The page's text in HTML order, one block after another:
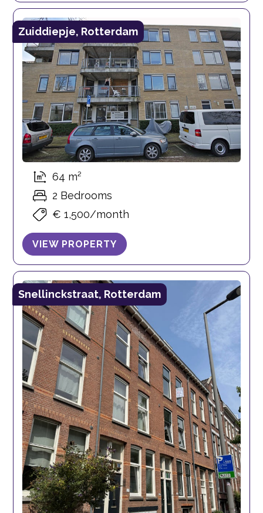
Zuiddiepje, Rotterdam
64 m²
2 Bedrooms
€ 1,500/month
VIEW PROPERTY
Snellinckstraat, Rotterdam